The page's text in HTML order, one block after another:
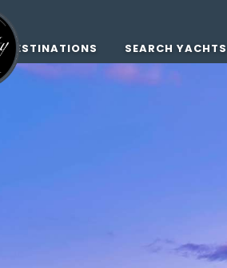
DESTINATIONS SEARCH YACHTS